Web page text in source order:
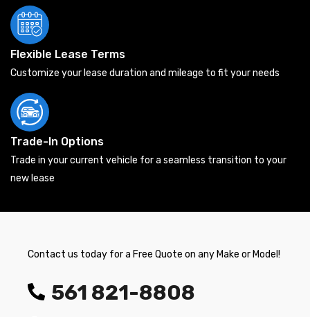
Flexible Lease Terms
Customize your lease duration and mileage to fit your needs
Trade-In Options
Trade in your current vehicle for a seamless transition to your
new lease
Contact us today for a Free Quote on any Make or Model!
561 821-8808